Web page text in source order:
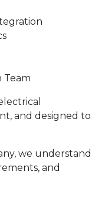
Team
and designed to
we understand
and